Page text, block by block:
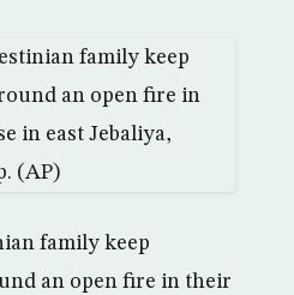
family keep
an open fire in their